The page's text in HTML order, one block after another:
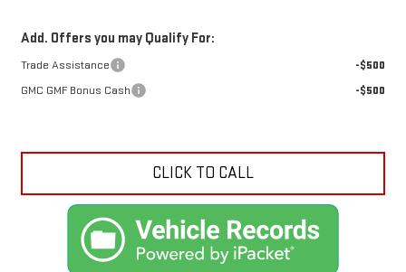
Add. Offers you may Qualify For:
Trade Assistance
-$500
GMC GMF Bonus Cash
-$500
CLICK TO CALL